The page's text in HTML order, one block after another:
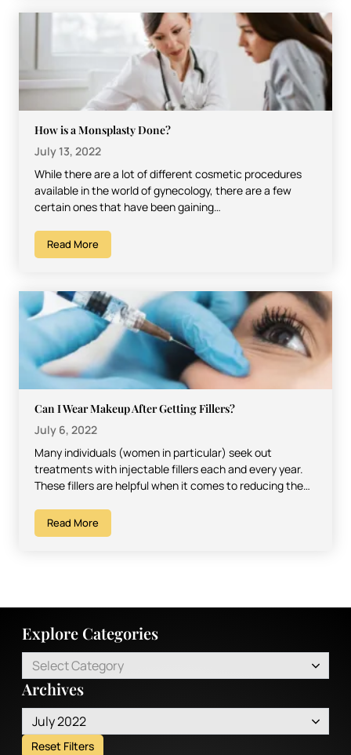
How is a Monsplasty Done?
July 13, 2022
While there are a lot of different cosmetic procedures
available in the world of gynecology, there are a few
certain ones that have been gaining…
Read More
Can I Wear Makeup After Getting Fillers?
July 6, 2022
Many individuals (women in particular) seek out
treatments with injectable fillers each and every year.
These fillers are helpful when it comes to reducing the…
Read More
Explore Categories
Select Category
Archives
July 2022
Reset Filters